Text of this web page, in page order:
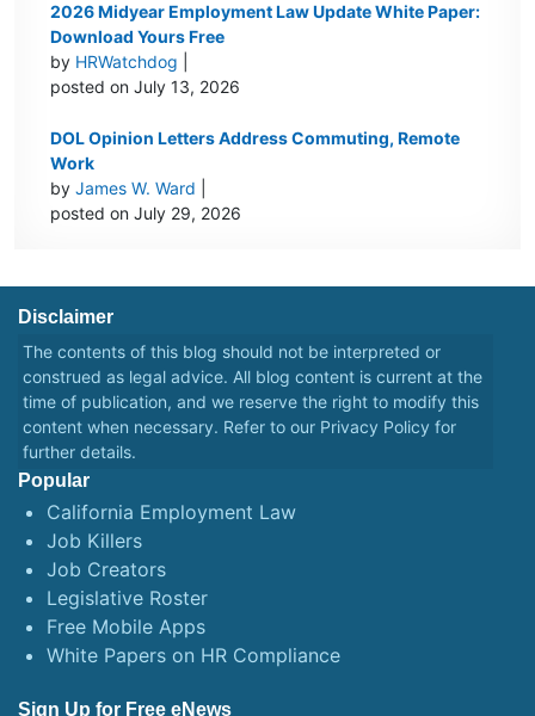
2026 Midyear Employment Law Update White Paper:
Download Yours Free
by HRWatchdog
posted on July 13, 2026
DOL Opinion Letters Address Commuting, Remote
Work
byJames W. Ward
posted on July 29, 2026
Disclaimer
The contents of this blog should not be interpreted or
construed as legal advice. All blog content is current at the
time of publication, and we reserve the right to modify this
content when necessary. Refer to our Privacy Policy for
further details.
Popular
California Employment Law
Job Killers
Job Creators
Legislative Roster
Free Mobile Apps
White Papers on HR Compliance
Sign Up for Free eNews